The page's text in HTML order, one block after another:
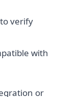
verify
with
or